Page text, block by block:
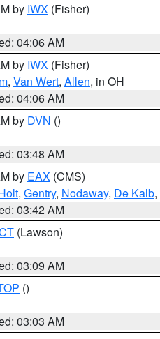
by IWX (Fisher)
04:06 AM
by IWX (Fisher)
, Van Wert, Allen, in OH
04:06 AM
by DVN ()
03:48 AM
by EAX (CMS)
, Gentry, Nodaway, De Kalb,
03:42 AM
(Lawson)
03:09 AM
()
03:03 AM